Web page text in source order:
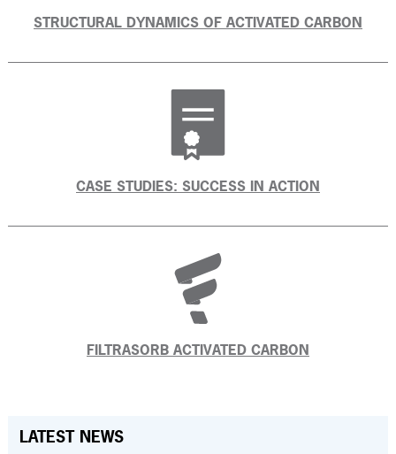
STRUCTURAL DYNAMICS OF ACTIVATED CARBON
CASE STUDIES: SUCCESS IN ACTION
FILTRASORB ACTIVATED CARBON
LATEST NEWS